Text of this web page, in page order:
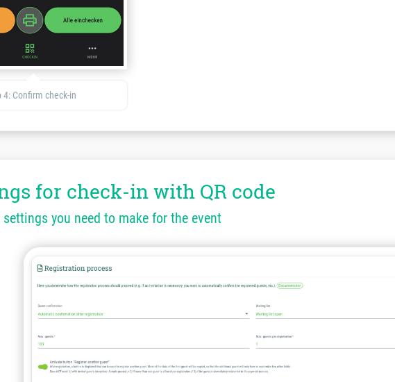
4: Confirm check-in
for check-in with QR code
settings you need to make for the event